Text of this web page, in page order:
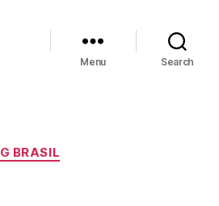
Menu Search
BRASIL